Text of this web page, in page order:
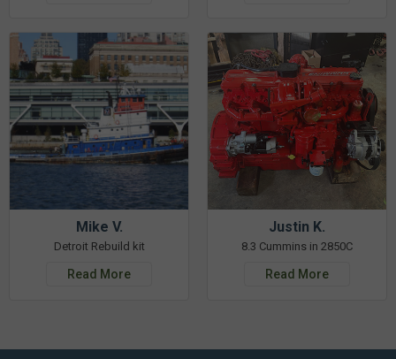
Mike V.
Detroit Rebuild kit
Read More
Justin K.
8.3 Cummins in 2850C
Read More